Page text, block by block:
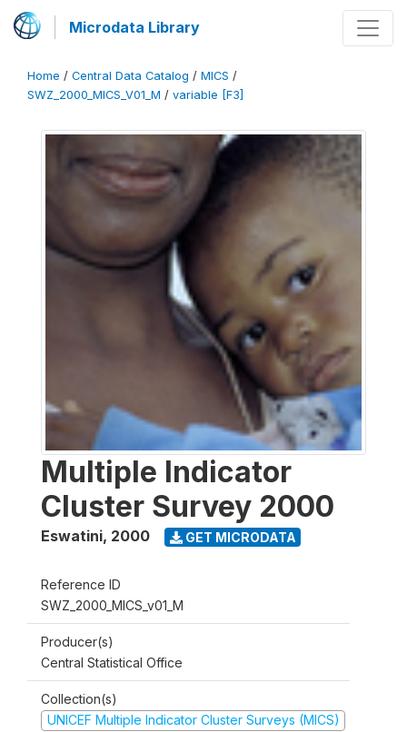
Microdata Library
Home / Central Data Catalog / MICS /
SWZ_2000_MICS_V01_M / variable [F3]
Multiple Indicator
Cluster Survey 2000
Eswatini, 2000 GET MICRODATA
Reference ID
SWZ_2000_MICS_v01_M
Producer(s)
Central Statistical Office
Collection(s)
UNICEF Multiple Indicator Cluster Surveys (MICS)